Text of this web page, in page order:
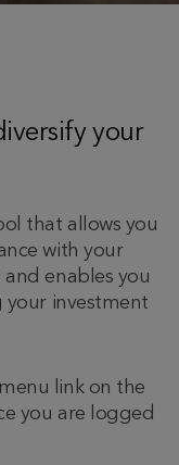
your
that allows you
with your
enables you
your investment
link on the
you are logged